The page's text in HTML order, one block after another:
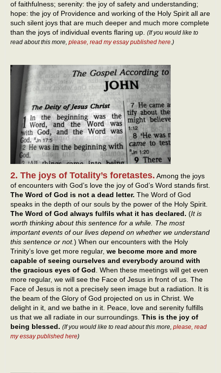
of faithfulness; serenity: the joy of safety and understanding;
hope: the joy of Providence and working of the Holy Spirit all are
such silent joys that are much deeper and much more complete
than the joys of individual events flaring up. (If you would like to
read about this more, please, read my essay published here .)
2. The joys of Totality’s foretastes. Among the joys
of encounters with God’s love the joy of God’s Word stands first.
The Word of God is not a dead letter. The Word of God
speaks in the depth of our souls by the power of the Holy Spirit.
The Word of God always fulfils what it has declared. (It is
worth thinking about this sentence for a while. The most
important events of our lives depend on whether we understand
this sentence or not.) When our encounters with the Holy
Trinity’s love get more regular, we become more and more
capable of seeing ourselves and everybody around with
the gracious eyes of God. When these meetings will get even
more regular, we will see the Face of Jesus in front of us. The
Face of Jesus is not a precisely seen image but a radiation. It is
the beam of the Glory of God projected on us in Christ. We
delight in it, and we bathe in it. Peace, love and serenity fulfills
us that we all radiate in our surroundings. This is the joy of
being blessed. (If you would like to read about this more, please, read
my essay published here)